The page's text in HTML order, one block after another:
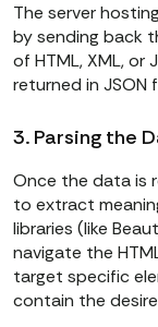
The server
by sending back
of HTML, XML, or
returned in JSON
3. Parsing the
Once the data is
to extract
libraries (like
navigate the
target specific
contain the